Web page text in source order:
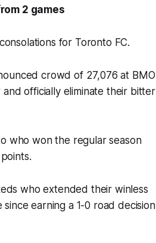
2 games
for Toronto FC.
crowd of 27,076 at BMO
officially eliminate their bitter
who won the regular season
points.
who extended their winless
earning a 1-0 road decision